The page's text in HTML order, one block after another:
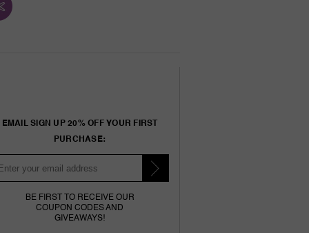
EMAIL SIGN UP 20% OFF YOUR FIRST
PURCHASE:
BE FIRST TO RECEIVE OUR
COUPON CODES AND
GIVEAWAYS!